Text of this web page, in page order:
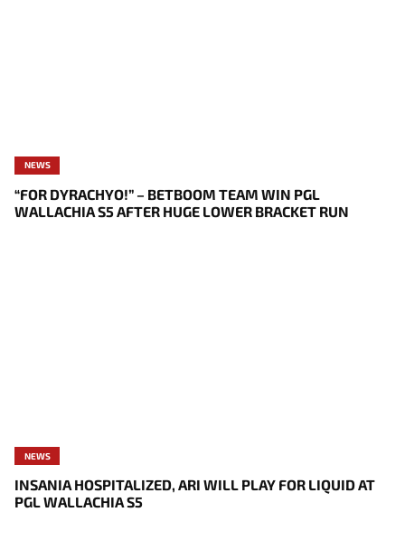
NEWS
“FOR DYRACHYO!” – BETBOOM TEAM WIN PGL
WALLACHIA S5 AFTER HUGE LOWER BRACKET RUN
NEWS
INSANIA HOSPITALIZED, ARI WILL PLAY FOR LIQUID AT
PGL WALLACHIA S5